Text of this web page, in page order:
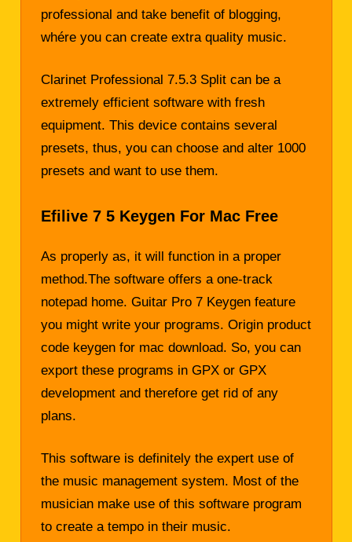
professional and take benefit of blogging,
whére you can create extra quality music.
Clarinet Professional 7.5.3 Split can be a
extremely efficient software with fresh
equipment. This device contains several
presets, thus, you can choose and alter 1000
presets and want to use them.
Efilive 7 5 Keygen For Mac Free
As properly as, it will function in a proper
method.The software offers a one-track
notepad home. Guitar Pro 7 Keygen feature
you might write your programs. Origin product
code keygen for mac download. So, you can
export these programs in GPX or GPX
development and therefore get rid of any
plans.
This software is definitely the expert use of
the music management system. Most of the
musician make use of this software program
to create a tempo in their music.